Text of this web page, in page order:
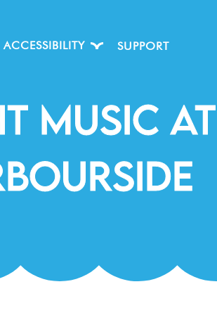
ACCESSIBILITY SUPPORT
Music At